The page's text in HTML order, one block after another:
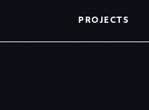
PROJECTS